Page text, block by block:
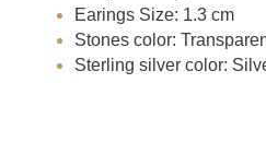
Earings Size: 1.3 cm
Stones color:
Sterling silver color: